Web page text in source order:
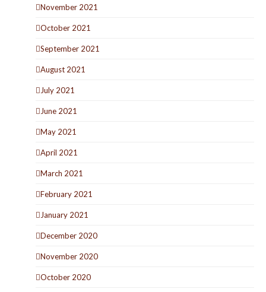
November 2021
October 2021
September 2021
August 2021
July 2021
June 2021
May 2021
April 2021
March 2021
February 2021
January 2021
December 2020
November 2020
October 2020